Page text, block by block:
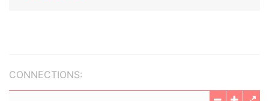
CONNECTIONS: